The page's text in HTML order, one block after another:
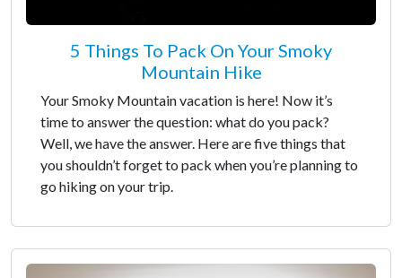
5 Things To Pack On Your Smoky
Mountain Hike
Your Smoky Mountain vacation is here! Now it’s
time to answer the question: what do you pack?
Well, we have the answer. Here are five things that
you shouldn’t forget to pack when you’re planning to
go hiking on your trip.